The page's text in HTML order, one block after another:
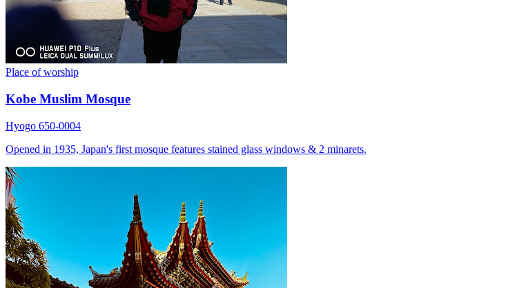
Place of worship
Kobe Muslim Mosque
Hyogo 650-0004
Opened in 1935, Japan's first mosque features stained glass windows & 2 minarets.